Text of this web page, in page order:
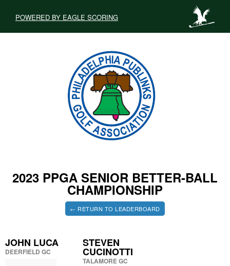
POWERED BY EAGLE SCORING
2023 PPGA SENIOR BETTER-BALL
CHAMPIONSHIP
← RETURN TO LEADERBOARD
JOHN LUCA
DEERFIELD GC
STEVEN
CUCINOTTI
TALAMORE GC